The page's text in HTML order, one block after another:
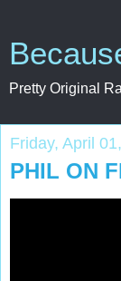
Pretty Original
Friday, April
PHIL ON